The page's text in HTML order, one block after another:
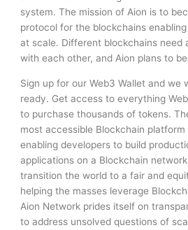
system. The mission of Aion is to
protocol for the blockchains
at scale. Different blockchains need
with each other, and Aion plans to
Sign up for our Web3 Wallet and we
ready. Get access to everything
to purchase thousands of tokens.
most accessible Blockchain
enabling developers to build
applications on a Blockchain
transition the world to a fair and
helping the masses leverage
Aion Network prides itself on
to address unsolved questions of